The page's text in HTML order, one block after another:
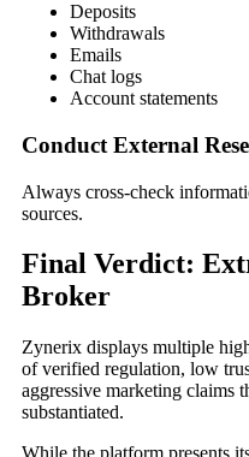
Deposits
Withdrawals
Emails
Chat logs
Account statements
Conduct External
Always cross-check
sources.
Final Verdict:
Broker
Zynerix displays multiple
of verified regulation, low
aggressive marketing claims
substantiated.